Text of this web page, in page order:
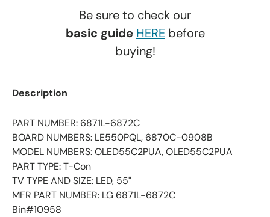
Be sure to check our
basic guide HEREbefore
buying!
Description
PART NUMBER: 6871L-6872C
BOARD NUMBERS: LE550PQL, 6870C-0908B
MODEL NUMBERS: OLED55C2PUA, OLED55C2PUA
PART TYPE: T-Con
TV TYPE AND SIZE: LED, 55"
MFR PART NUMBER: LG 6871L-6872C
Bin#10958